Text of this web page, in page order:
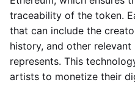
traceability of the token.
that can include the
history, and other
represents. This
artists to monetize their